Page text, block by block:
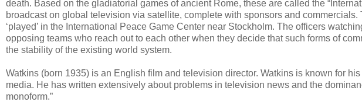
death. Based on the gladiatorial games of ancient Rome, these are called the
broadcast on global television via satellite, complete with sponsors and
‘played’ in the International Peace Game Center near Stockholm. The officers
opposing teams who reach out to each other when they decide that such forms of
the stability of the existing world system.
Watkins (born 1935) is an English film and television director. Watkins is known for
media. He has written extensively about problems in television news and the
monoform.”